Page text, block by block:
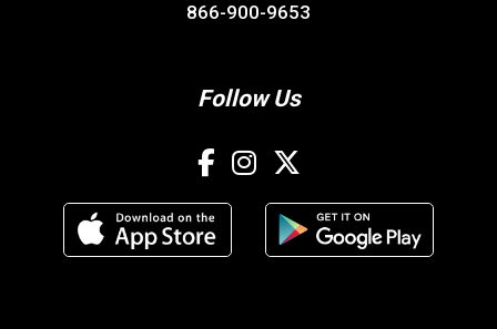
866-900-9653
Follow Us